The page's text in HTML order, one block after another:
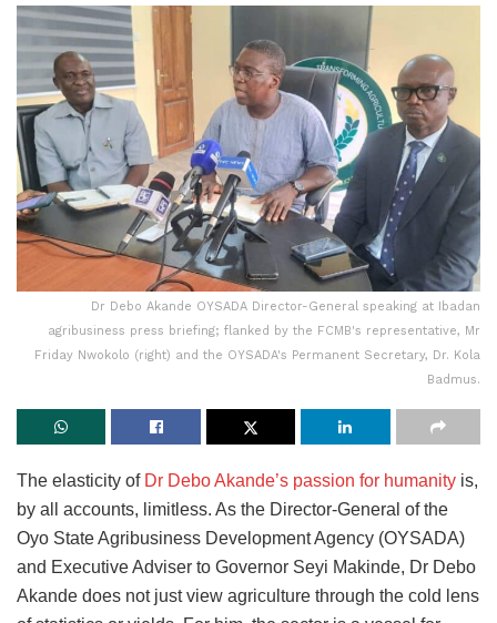
Dr Debo Akande OYSADA Director-General speaking at Ibadan
agribusiness press briefing; flanked by the FCMB's representative, Mr
Friday Nwokolo (right) and the OYSADA's Permanent Secretary, Dr. Kola
Badmus.
The elasticity of Dr Debo Akande’s passion for humanity is,
by all accounts, limitless. As the Director-General of the
Oyo State Agribusiness Development Agency (OYSADA)
and Executive Adviser to Governor Seyi Makinde, Dr Debo
Akande does not just view agriculture through the cold lens